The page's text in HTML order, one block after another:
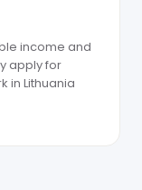
income and
apply for
in Lithuania